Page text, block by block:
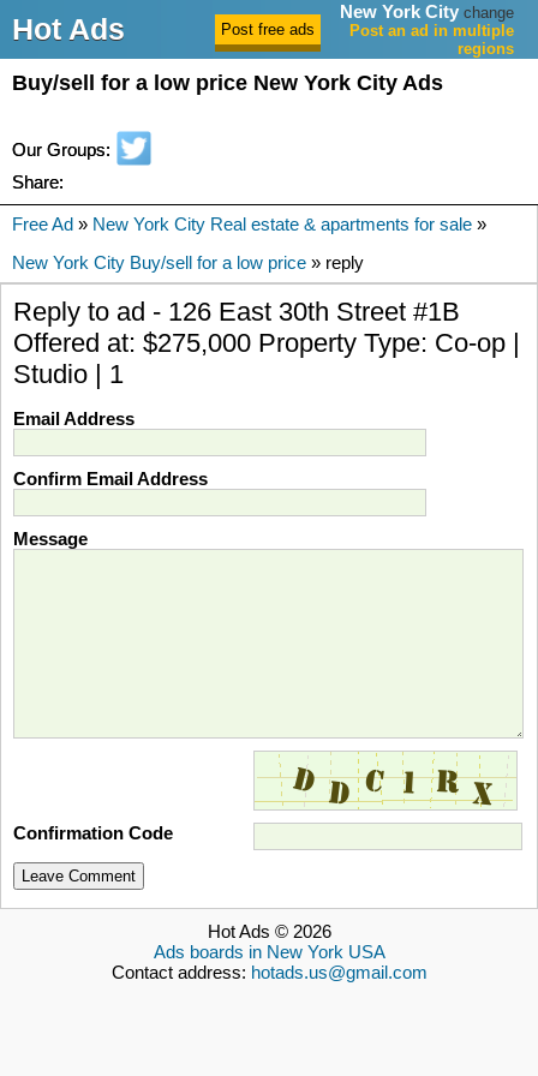
Hot Ads
New York City change
Post an ad in multiple
regions
Buy/sell for a low price New York City Ads
Our Groups:
Share:
Free Ad » New York City Real estate & apartments for sale »
New York City Buy/sell for a low price » reply
Reply to ad - 126 East 30th Street #1B
Offered at: $275,000 Property Type: Co-op |
Studio | 1
Email Address
Confirm Email Address
Message
Confirmation Code
Leave Comment
Hot Ads © 2026
Ads boards in New York USA
Contact address: hotads.us@gmail.com